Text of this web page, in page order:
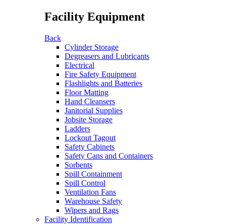
Facility Equipment
Back
Cylinder Storage
Degreasers and Lubricants
Electrical
Fire Safety Equipment
Flashlights and Batteries
Floor Matting
Hand Cleansers
Janitorial Supplies
Jobsite Storage
Ladders
Lockout Tagout
Safety Cabinets
Safety Cans and Containers
Sorbents
Spill Containment
Spill Control
Ventilation Fans
Warehouse Safety
Wipers and Rags
Facility Identification